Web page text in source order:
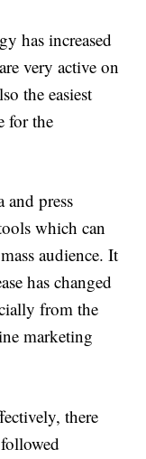
has increased
very active on
the easiest
for the
press
which can
audience. It
has changed
from the
marketing
there